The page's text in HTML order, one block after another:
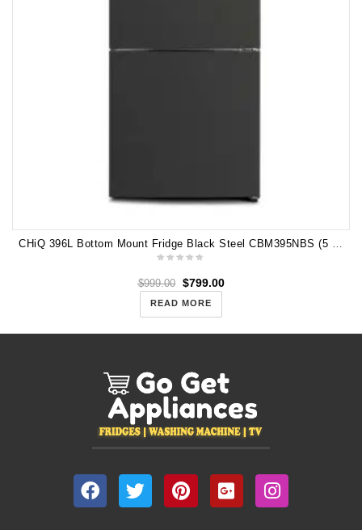
CHiQ 396L Bottom Mount Fridge Black Steel CBM395NBS (5 years warranty)
$999.00 $799.00
READ MORE